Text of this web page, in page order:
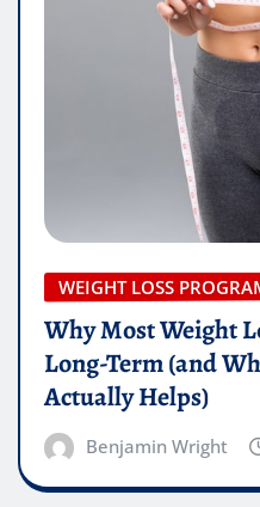
WEIGHT LOSS
Why Most Weight
Long-Term (and
Actually Helps)
Benjamin Wright